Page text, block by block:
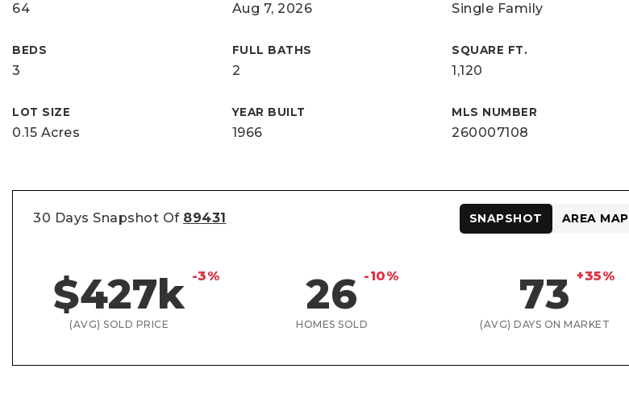
64 Aug 7, 2026 Single Family
BEDS
3
FULL BATHS
2
SQUARE FT.
1,120
LOT SIZE
0.15 Acres
YEAR BUILT
1966
MLS NUMBER
260007108
30 Days Snapshot Of 89431
$427k -3%
(AVG) SOLD PRICE
26 -10%
HOMES SOLD
73 +35%
(AVG) DAYS ON MARKET
SNAPSHOT AREA MAP